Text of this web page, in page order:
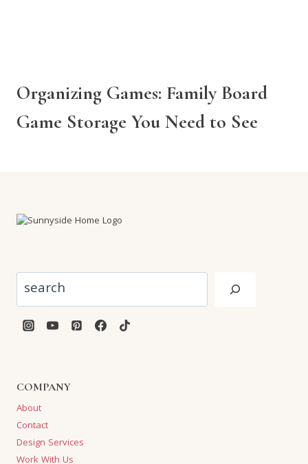
Organizing Games: Family Board
Game Storage You Need to See
COMPANY
About
Contact
Design Services
Work With Us